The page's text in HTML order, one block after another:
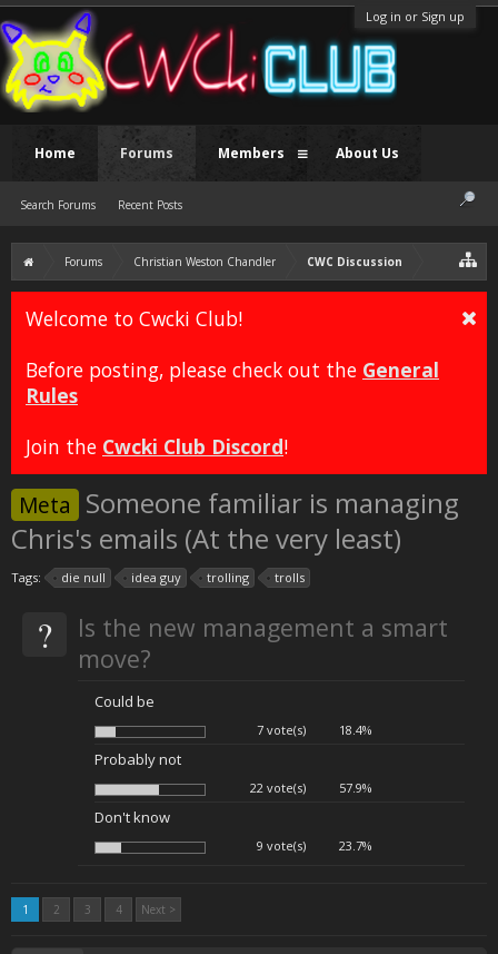
Log in or Sign up
Forums Christian Weston Chandler CWC Discussion
Welcome to Cwcki Club!
Before posting, please check out the General
Rules
Join the Cwcki Club Discord!
Meta Someone familiar is managing
Chris's emails (At the very least)
Tags: die null idea guy trolling trolls
?
Is the new management a smart
move?
Could be
7 vote(s) 18.4%
Probably not
22 vote(s) 57.9%
Don't know
9 vote(s) 23.7%
1 2 3 4 Next >
Home Forums
Search Forums Recent Posts
Members About Us